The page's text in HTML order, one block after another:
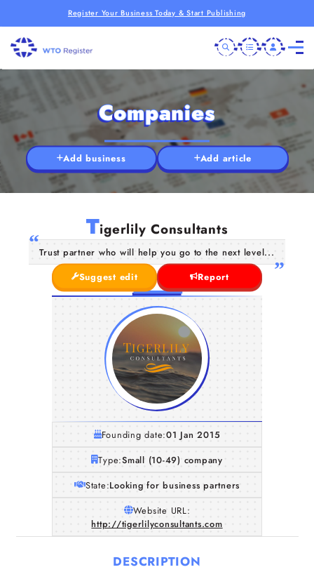
Register Your Business Today & Start Publishing
Companies
Add business Add article
Tigerlily Consultants
Trust partner who will help you go to the next level...
Suggest edit
Report
Founding date:01 Jan 2015
Type:Small (10-49) company
State:Looking for business partners
Website URL:
http://tigerlilyconsultants.com
DESCRIPTION